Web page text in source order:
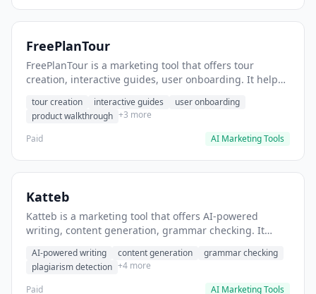
FreePlanTour
FreePlanTour is a marketing tool that offers tour
creation, interactive guides, user onboarding. It helps
tour creation interactive guides
user onboarding
product walkthrough +3 more
Paid
AI Marketing Tools
Katteb
Katteb is a marketing tool that offers AI-powered
writing, content generation, grammar checking. It
AI-powered writing content generation
grammar checking
plagiarism detection +4 more
Paid
AI Marketing Tools